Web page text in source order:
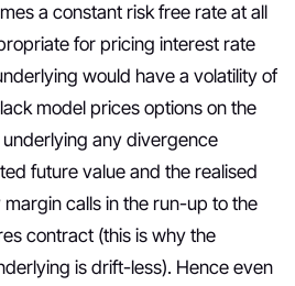
a constant risk free rate at all
for pricing interest rate
would have a volatility of
model prices options on the
any divergence
future value and the realised
calls in the run-up to the
contract (this is why the
is drift-less). Hence even